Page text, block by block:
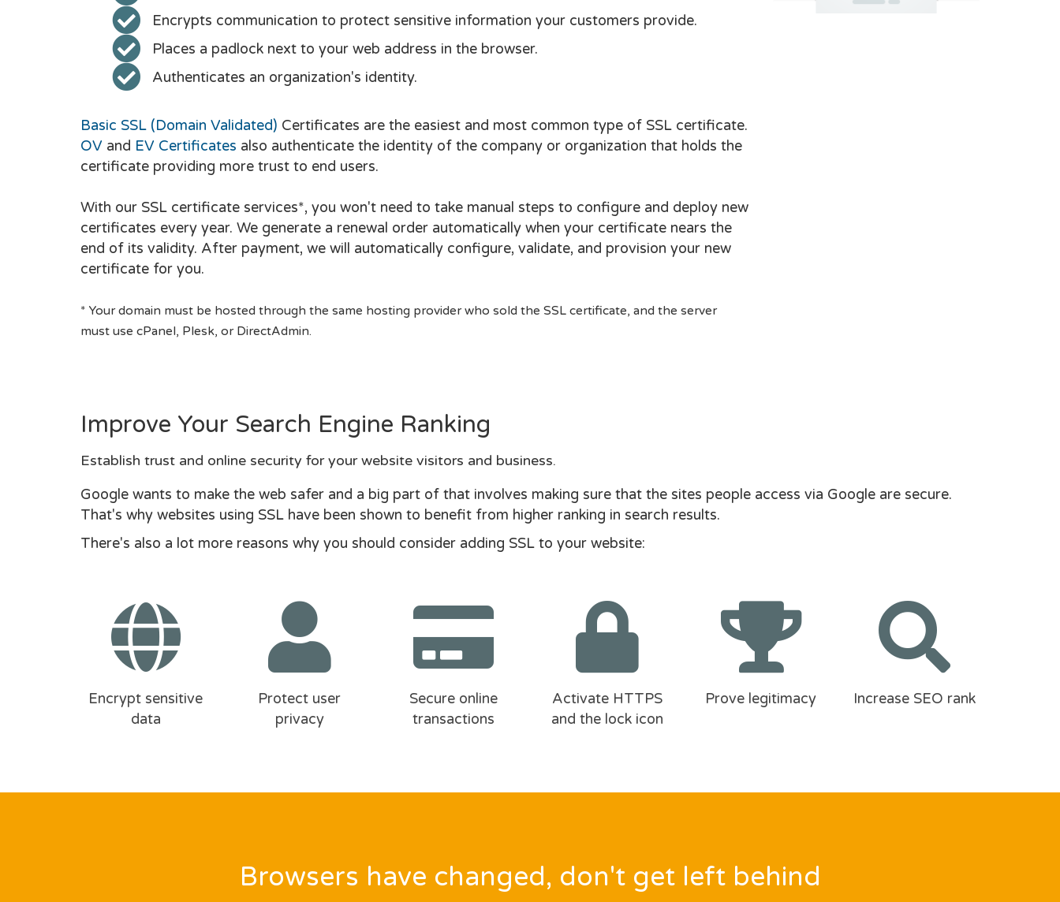
Encrypts communication to protect sensitive information your customers provide.
Places a padlock next to your web address in the browser.
Authenticates an organization's identity.
Basic SSL (Domain Validated) Certificates are the easiest and most common type of SSL certificate.
OV and EV Certificates also authenticate the identity of the company or organization that holds the
certificate providing more trust to end users.
With our SSL certificate services*, you won't need to take manual steps to configure and deploy new
certificates every year. We generate a renewal order automatically when your certificate nears the
end of its validity. After payment, we will automatically configure, validate, and provision your new
certificate for you.
* Your domain must be hosted through the same hosting provider who sold the SSL certificate, and the server
must use cPanel, Plesk, or DirectAdmin.
Improve Your Search Engine Ranking
Establish trust and online security for your website visitors and business.
Google wants to make the web safer and a big part of that involves making sure that the sites people access via Google are secure.
That's why websites using SSL have been shown to benefit from higher ranking in search results.
There's also a lot more reasons why you should consider adding SSL to your website:
Encrypt sensitive
data
Protect user
privacy
Secure online
transactions
Activate HTTPS
and the lock icon
Prove legitimacy Increase SEO rank
Browsers have changed, don't get left behind